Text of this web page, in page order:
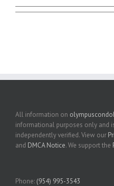
All information on
informational purposes only and
independently verified. View our
and DMCA Notice. We support the
Phone: (954) 995-3543